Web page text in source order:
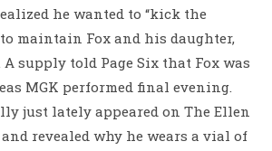
he wanted to “kick the
to maintain Fox and his daughter,
supply told Page Six that Fox was
MGK performed final evening.
just lately appeared on The Ellen
and revealed why he wears a vial of